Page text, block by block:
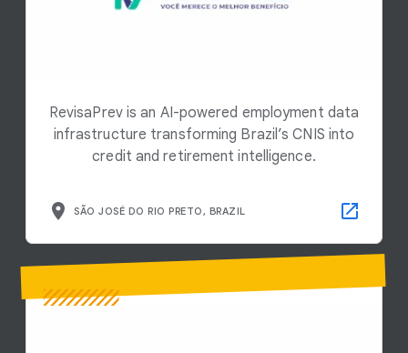
RevisaPrev is an AI-powered employment data
infrastructure transforming Brazil’s CNIS into
credit and retirement intelligence.
SÃO JOSÉ DO RIO PRETO, BRAZIL